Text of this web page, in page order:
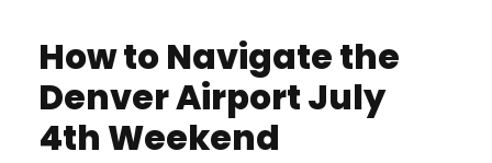
How to Navigate the
Denver Airport July
4th Weekend